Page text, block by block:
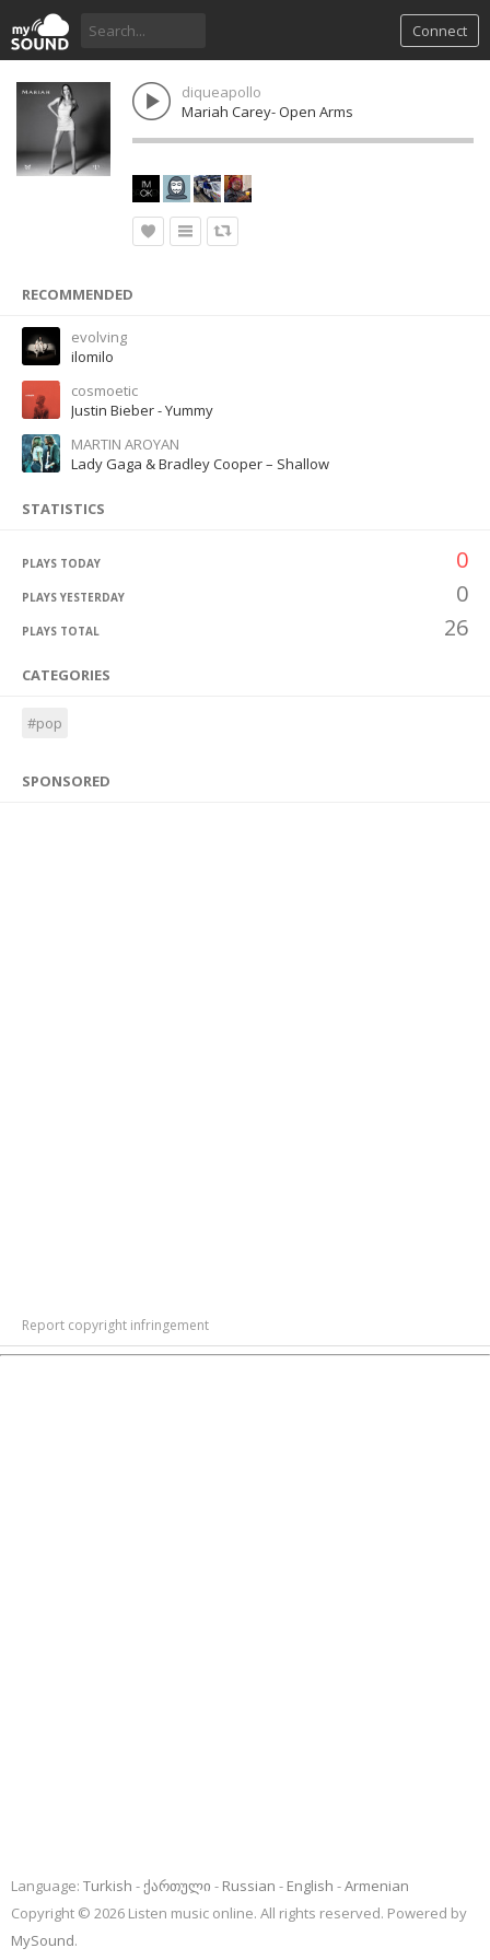
Connect
diqueapollo
Mariah Carey- Open Arms
RECOMMENDED
evolving
ilomilo
cosmoetic
Justin Bieber - Yummy
MARTIN AROYAN
Lady Gaga & Bradley Cooper – Shallow
STATISTICS
PLAYS TODAY 0
PLAYS YESTERDAY 0
PLAYS TOTAL 26
CATEGORIES
#pop
SPONSORED
Report copyright infringement
Language: Turkish ქართული Russian English
Armenian
Copyright © 2026 Listen music online. All rights reserved. Powered by
MySound.